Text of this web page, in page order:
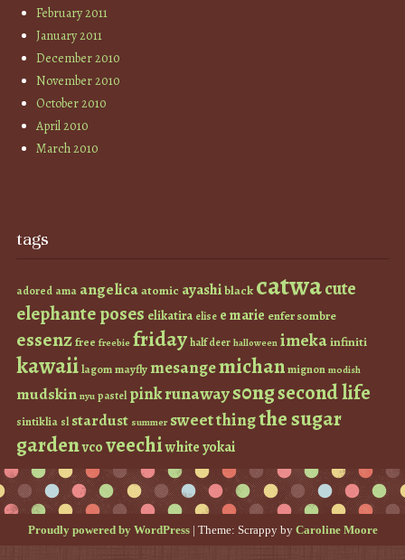
February 2011
January 2011
December 2010
November 2010
October 2010
April 2010
March 2010
tags
adored ama angelicaatomic ayashiblack catwacute
elephante poses elikatira elise e marie enfer sombre
essenzfree freebie fridayhalf deer halloween imekainfiniti
kawaiilagommayfly mesangemichanmignon modish
mudskin nyu pastel pinkrunaways0ngsecond life
sintiklia sl stardust summer sweet thingthe sugar
gardenvcoveechiwhiteyokai
Proudly powered by WordPress | Theme: Scrappy by Caroline Moore